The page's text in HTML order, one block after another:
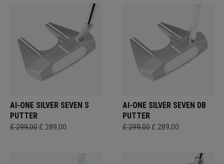
AI-ONE SILVER SEVEN S
PUTTER
£ 299,00 £ 289,00
AI-ONE SILVER SEVEN DB
PUTTER
£ 299,00 £ 289,00